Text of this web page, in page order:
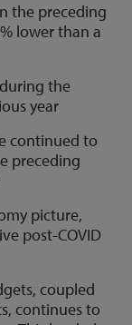
the preceding
lower than a
the
year
continued to
preceding
picture,
post-COVID
coupled
continues to